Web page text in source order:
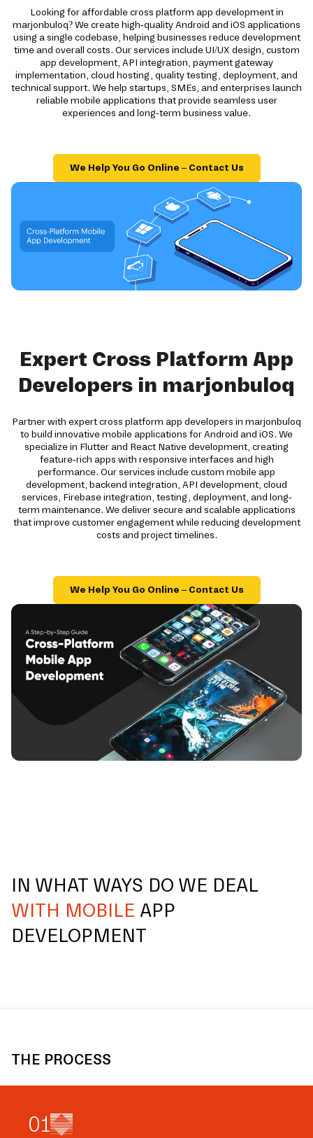
Looking for affordable cross platform app development in
marjonbuloq? We create high-quality Android and iOS applications
using a single codebase, helping businesses reduce development
time and overall costs. Our services include UI/UX design, custom
app development, API integration, payment gateway
implementation, cloud hosting, quality testing, deployment, and
technical support. We help startups, SMEs, and enterprises launch
reliable mobile applications that provide seamless user
experiences and long-term business value.
We Help You Go Online – Contact Us
Expert Cross Platform App
Developers in marjonbuloq
Partner with expert cross platform app developers in marjonbuloq
to build innovative mobile applications for Android and iOS. We
specialize in Flutter and React Native development, creating
feature-rich apps with responsive interfaces and high
performance. Our services include custom mobile app
development, backend integration, API development, cloud
services, Firebase integration, testing, deployment, and long-
term maintenance. We deliver secure and scalable applications
that improve customer engagement while reducing development
costs and project timelines.
We Help You Go Online – Contact Us
IN WHAT WAYS DO WE DEAL
WITH MOBILE APP
DEVELOPMENT
THE PROCESS
01